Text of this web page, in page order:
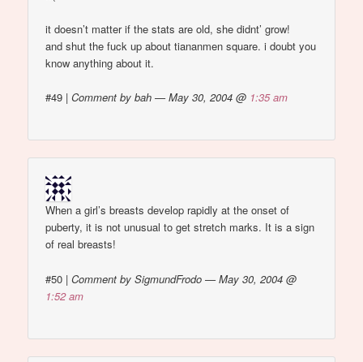
it doesn’t matter if the stats are old, she didnt’ grow!
and shut the fuck up about tiananmen square. i doubt you
know anything about it.
#49 |Comment by bah — May 30, 2004 @ 1:35 am
When a girl’s breasts develop rapidly at the onset of
puberty, it is not unusual to get stretch marks. It is a sign
of real breasts!
#50 |Comment by SigmundFrodo — May 30, 2004 @
1:52 am